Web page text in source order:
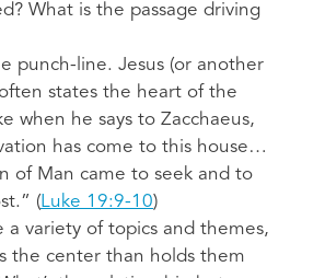
What is the passage driving
punch-line. Jesus (or another
states the heart of the
when he says to Zacchaeus,
has come to this house…
of Man came to seek and to
(Luke 19:9-10)
a variety of topics and themes,
the center than holds them